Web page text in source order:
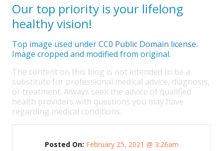
Our top priority is your lifelong
healthy vision!
Top image used underCC0 Public Domain license.
Image cropped and modified from original.
The content on this blog is not intended to be a
substitute for professional medical advice, diagnosis,
or treatment. Always seek the advice of qualified
health providers with questions you may have
regarding medical conditions.
Posted On: February 25, 2021 @ 3:26am